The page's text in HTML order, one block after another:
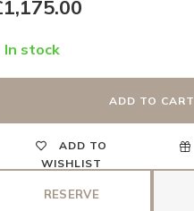
In stock
ADD TO CART
ADD TO
WISHLIST
RESERVE